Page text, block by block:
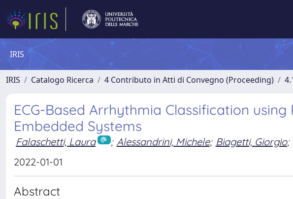
IRIS
IRIS Catalogo Ricerca 4 Contributo in Atti di Convegno (Proceeding)
ECG-Based Arrhythmia Classification
Embedded Systems
Falaschetti, Laura ; Alessandrini, Michele; Biagetti, Giorgio;
2022-01-01
Abstract